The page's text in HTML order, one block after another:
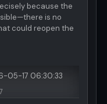
because the
is no
could reopen the
05-17 06:30:33